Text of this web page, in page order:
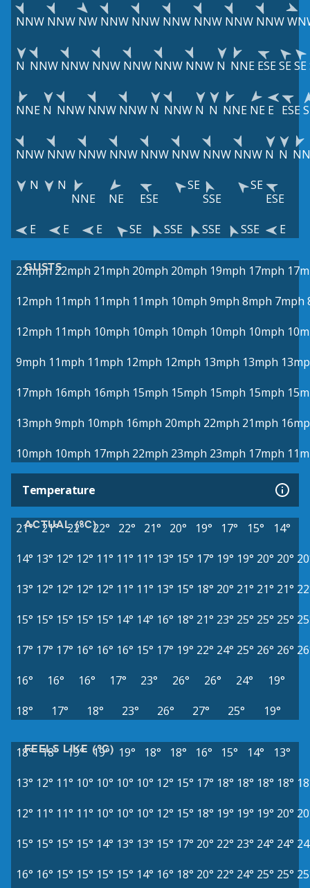
NNW NNW NW NNW NNW NNW NNW NNW NNW
N NNW NNW NNW NNW NNW NNW N NNE ESESESE
NNE N NNW NNW NNW N NNW N N NNE NE E ESES
NNW NNW NNW NNW NNW NNW NNW NNW N N
N
N
NNE
NE ESE
SE
SSE
SE
ESE
E
E E SE SSE SSE SSE E
GUSTS
22mph 22mph 21mph 20mph 20mph 19mph 17mph
12mph 11mph 11mph 11mph 10mph 9mph 8mph 7mph
12mph 11mph 10mph 10mph 10mph 10mph 10mph
9mph 11mph 11mph 12mph 12mph 13mph 13mph
17mph 16mph 16mph 15mph 15mph 15mph 15mph
13mph 9mph 10mph 16mph 20mph 22mph 21mph
10mph 10mph 17mph 22mph 23mph 23mph 17mph
Temperature
ACTUAL (°C)
21° 21° 22° 22° 22° 21° 20° 19° 17° 15°
14°
14° 13° 12° 12° 11° 11° 11° 13° 15° 17° 19° 19° 20° 20°
13° 12° 12° 12° 12° 11° 11° 13° 15° 18° 20° 21° 21° 21°
15° 15° 15° 15° 15° 14° 14° 16° 18° 21° 23° 25° 25° 25°
17° 17° 17° 16° 16° 16° 15° 17° 19° 22° 24° 25° 26° 26°
16°
16° 16° 17° 23° 26° 26° 24°
19°
18°
17° 18° 23° 26° 27° 25° 19°
FEELS LIKE (°C)
18° 18° 19° 19° 19° 18° 18° 16° 15° 14°
13°
13° 12° 11° 10° 10° 10° 10° 12° 15° 17° 18° 18° 18° 18°
12° 11° 11° 11° 10° 10° 10° 12° 15° 18° 19° 19° 19° 20°
15° 15° 15° 15° 14° 13° 13° 15° 17° 20° 22° 23° 24° 24°
16° 16° 15° 15° 15° 15° 14° 16° 18° 20° 22° 24° 25° 25°